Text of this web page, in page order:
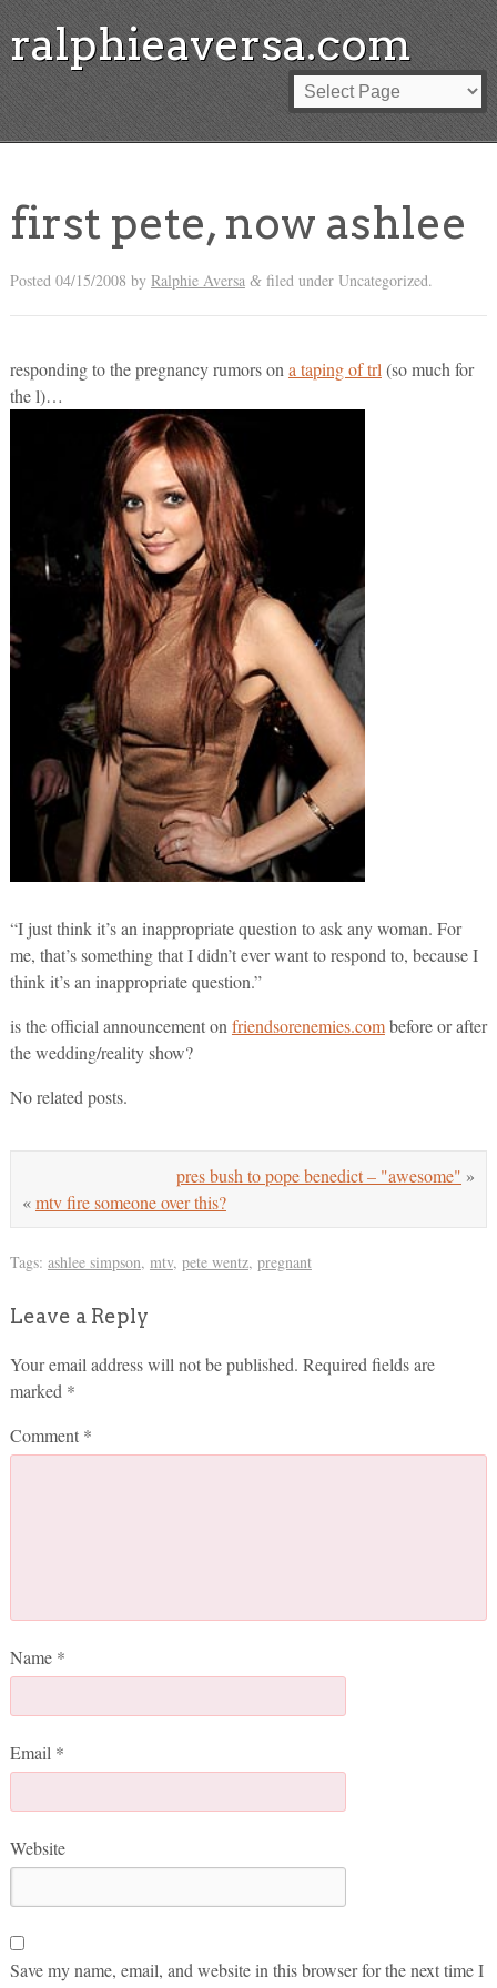
ralphieaversa.com
first pete, now ashlee
Posted 04/15/2008 by Ralphie Aversa &filed under Uncategorized.
responding to the pregnancy rumors on a taping of trl (so much for
the l)…
“I just think it’s an inappropriate question to ask any woman. For
me, that’s something that I didn’t ever want to respond to, because I
think it’s an inappropriate question.”
is the official announcement onfriendsorenemies.combefore or after
the wedding/reality show?
No related posts.
pres bush to pope benedict – "awesome" »
«mtv fire someone over this?
Tags: ashlee simpson, mtv, pete wentz, pregnant
Leave a Reply
Your email address will not be published. Required fields are
marked *
Comment *
Name *
Email *
Website
Save my name, email, and website in this browser for the next time I